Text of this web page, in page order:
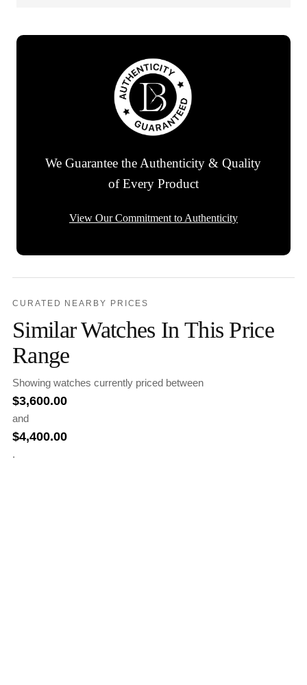
We Guarantee the Authenticity & Quality
of Every Product
View Our Commitment to Authenticity
CURATED NEARBY PRICES
Similar Watches In This Price
Range
Showing watches currently priced between
$3,600.00
and
$4,400.00
.